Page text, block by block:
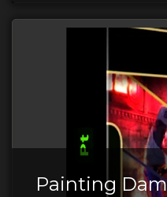
Painting